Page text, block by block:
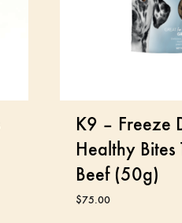
K9 – Freeze
Healthy Bites
Beef (50g)
$75.00